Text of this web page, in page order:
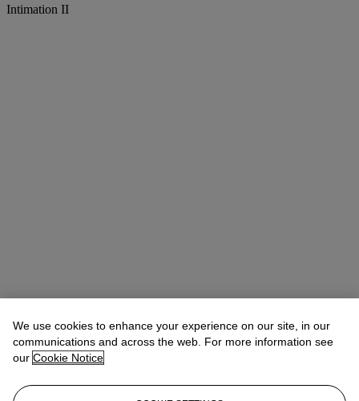
Intimation II
We use cookies to enhance your experience on our site, in our
communications and across the web. For more information see
our Cookie Notice